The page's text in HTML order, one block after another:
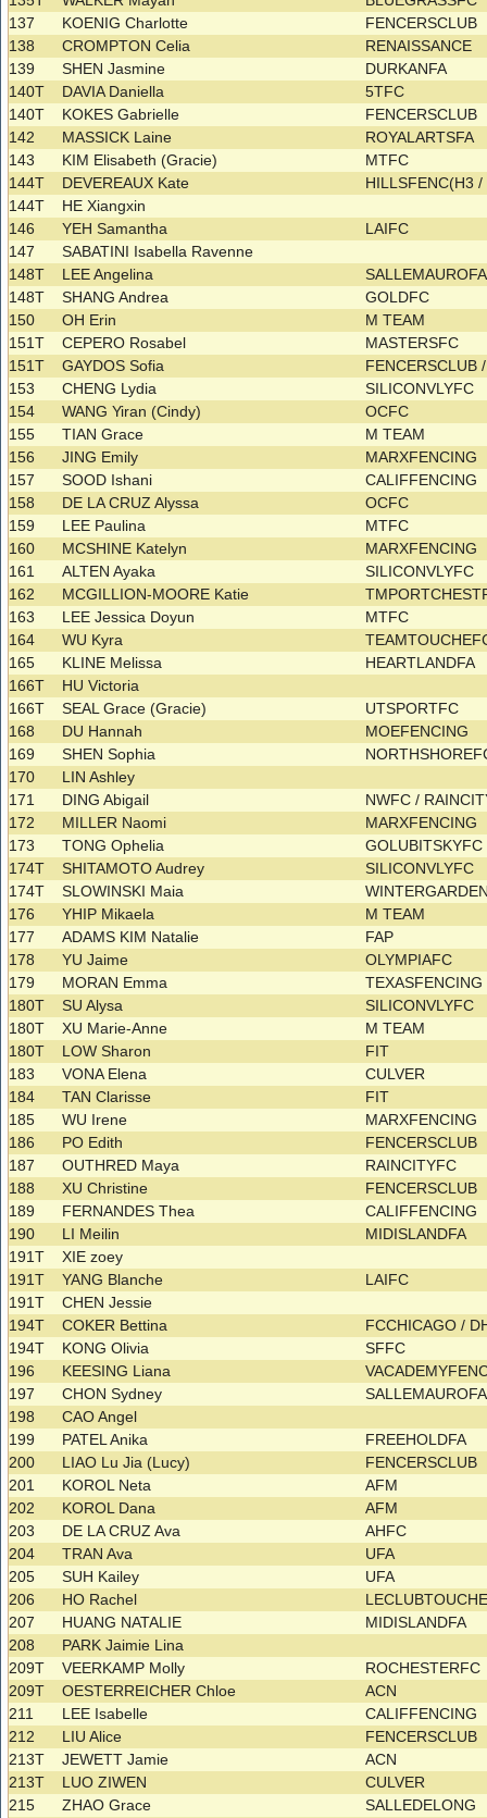
137
KOENIG Charlotte
FENCERSCLUB
138
CROMPTON Celia
RENAISSANCE
139
SHEN Jasmine
DURKANFA
140T
DAVIA Daniella
5TFC
140T
KOKES Gabrielle
FENCERSCLUB
142
MASSICK Laine
ROYALARTSFA
143
KIM Elisabeth (Gracie)
MTFC
144T
DEVEREAUX Kate
HILLSFENC(H3
144T
HE Xiangxin
146
YEH Samantha
LAIFC
147
SABATINI Isabella Ravenne
148T
LEE Angelina
148T
SHANG Andrea
GOLDFC
150
OH Erin
M TEAM
151T
CEPERO Rosabel
MASTERSFC
151T
GAYDOS Sofia
FENCERSCLUB
153
CHENG Lydia
SILICONVLYFC
154
WANG Yiran (Cindy)
OCFC
155
TIAN Grace
M TEAM
156
JING Emily
MARXFENCING
157
SOOD Ishani
CALIFFENCING
158
DE LA CRUZ Alyssa
OCFC
159
LEE Paulina
MTFC
160
MCSHINE Katelyn
MARXFENCING
161
ALTEN Ayaka
SILICONVLYFC
162
MCGILLION-MOORE Katie
163
LEE Jessica Doyun
MTFC
164
WU Kyra
165
KLINE Melissa
HEARTLANDFA
166T
HU Victoria
166T
SEAL Grace (Gracie)
UTSPORTFC
168
DU Hannah
MOEFENCING
169
SHEN Sophia
170
LIN Ashley
171
DING Abigail
NWFC /
172
MILLER Naomi
MARXFENCING
173
TONG Ophelia
GOLUBITSKYFC
174T
SHITAMOTO Audrey
SILICONVLYFC
174T
SLOWINSKI Maia
176
YHIP Mikaela
M TEAM
177
ADAMS KIM Natalie
FAP
178
YU Jaime
OLYMPIAFC
179
MORAN Emma
TEXASFENCING
180T
SU Alysa
SILICONVLYFC
180T
XU Marie-Anne
M TEAM
180T
LOW Sharon
FIT
183
VONA Elena
CULVER
184
TAN Clarisse
FIT
185
WU Irene
MARXFENCING
186
PO Edith
FENCERSCLUB
187
OUTHRED Maya
RAINCITYFC
188
XU Christine
FENCERSCLUB
189
FERNANDES Thea
CALIFFENCING
190
LI Meilin
MIDISLANDFA
191T
XIE zoey
191T
YANG Blanche
LAIFC
191T
CHEN Jessie
194T
COKER Bettina
FCCHICAGO /
194T
KONG Olivia
SFFC
196
KEESING Liana
197
CHON Sydney
198
CAO Angel
199
PATEL Anika
FREEHOLDFA
200
LIAO Lu Jia (Lucy)
FENCERSCLUB
201
KOROL Neta
AFM
202
KOROL Dana
AFM
203
DE LA CRUZ Ava
AHFC
204
TRAN Ava
UFA
205
SUH Kailey
UFA
206
HO Rachel
207
HUANG NATALIE
MIDISLANDFA
208
PARK Jaimie Lina
209T
VEERKAMP Molly
ROCHESTERFC
209T
OESTERREICHER Chloe
ACN
211
LEE Isabelle
CALIFFENCING
212
LIU Alice
FENCERSCLUB
213T
JEWETT Jamie
ACN
213T
LUO ZIWEN
CULVER
215
ZHAO Grace
SALLEDELONG